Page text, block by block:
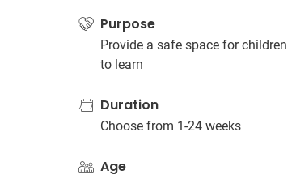
Purpose
Provide a safe space for children
to learn
Duration
Choose from 1-24 weeks
Age